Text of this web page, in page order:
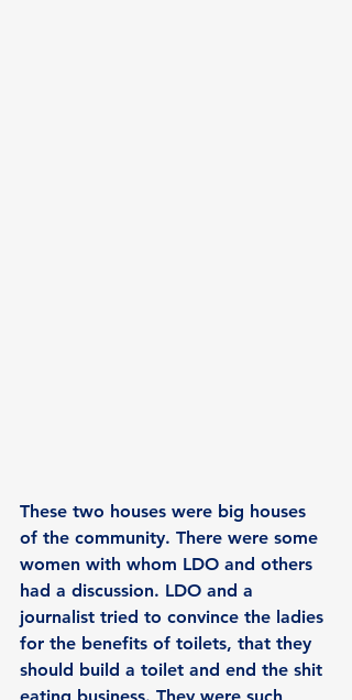
These two houses were big houses
of the community. There were some
women with whom LDO and others
had a discussion. LDO and a
journalist tried to convince the ladies
for the benefits of toilets, that they
should build a toilet and end the shit
eating business. They were such